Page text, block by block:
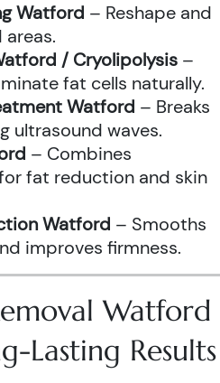
Watford – Reshape and
/ Cryolipolysis –
fat cells naturally.
Watford – Breaks
ultrasound waves.
– Combines
fat reduction and skin
Watford – Smooths
improves firmness.
Watford
Lasting Results